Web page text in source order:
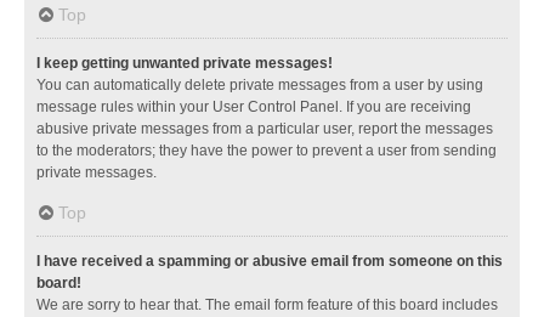
Top
I keep getting unwanted private messages!
You can automatically delete private messages from a user by using
message rules within your User Control Panel. If you are receiving
abusive private messages from a particular user, report the messages
to the moderators; they have the power to prevent a user from sending
private messages.
Top
I have received a spamming or abusive email from someone on this
board!
We are sorry to hear that. The email form feature of this board includes